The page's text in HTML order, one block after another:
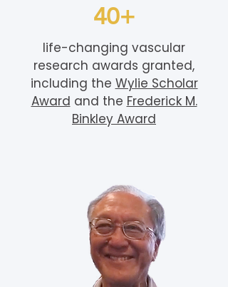
40+
life-changing vascular
research awards granted,
including the Wylie Scholar
Award and the Frederick M.
Binkley Award